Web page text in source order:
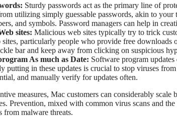
Sturdy passwords act as the primary line of
utilizing simply guessable passwords, akin to
and symbols. Password managers can help in
sites: Malicious web sites typically try to trick
particularly people who provide free downloads
bar and keep away from clicking on suspicious
As much as Date: Software program
putting in these updates is crucial to stop viruses
and manually verify for updates often.
measures, Mac customers can considerably
Prevention, mixed with common virus scans and
from malware threats.